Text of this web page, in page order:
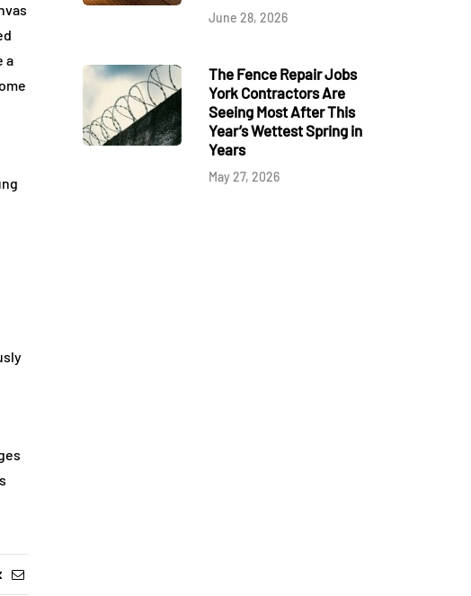
a
June 28, 2026
The Fence Repair Jobs
York Contractors Are
Seeing Most After This
Year’s Wettest Spring in
Years
May 27, 2026